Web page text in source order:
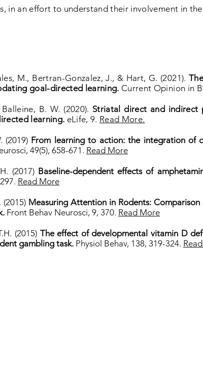
in an effort to understand their involvement in
M., Bertran-Gonzalez, J., & Hart, G. (2021).
goal-directed learning.Current Opinion in
B. W. (2020). Striatal direct and indirect
learning. eLife, 9. Read More.
(2019) From learning to action: the integration of
49(5), 658-671. Read More
(2017) Baseline-dependent effects of
Read More
(2015) Measuring Attention in Rodents:
Front Behav Neurosci, 9, 370. Read More
(2015) The effect of developmental vitamin D
gambling task. Physiol Behav, 138, 319-324.